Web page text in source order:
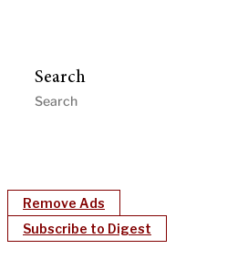
Search
Remove Ads
Subscribe to Digest